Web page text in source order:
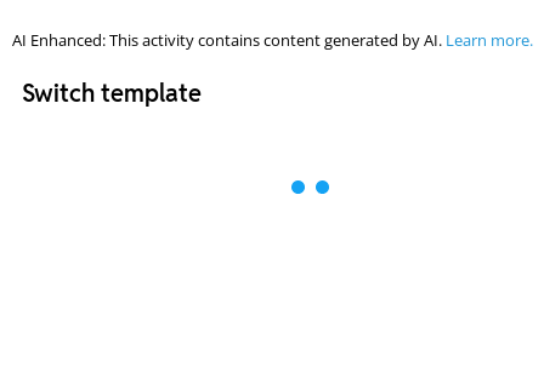
AI Enhanced: This activity contains content generated by AI. Learn more.
Switch template